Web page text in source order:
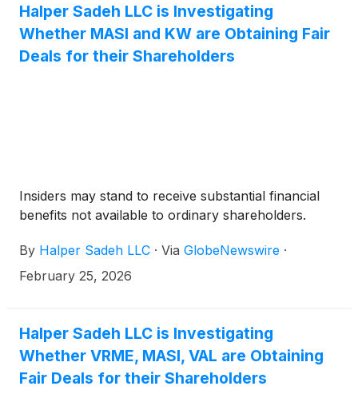
Halper Sadeh LLC is Investigating
Whether MASI and KW are Obtaining Fair
Deals for their Shareholders
Insiders may stand to receive substantial financial
benefits not available to ordinary shareholders.
By Halper Sadeh LLC · Via GlobeNewswire ·
February 25, 2026
Halper Sadeh LLC is Investigating
Whether VRME, MASI, VAL are Obtaining
Fair Deals for their Shareholders